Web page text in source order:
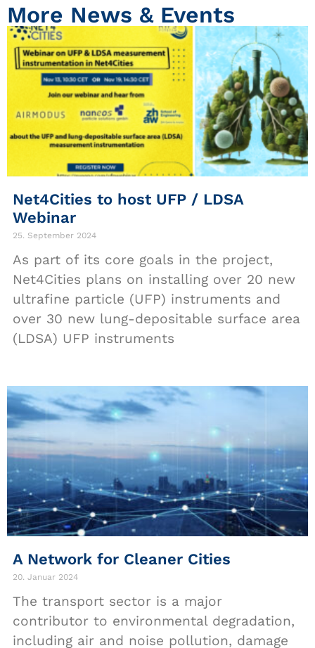
More News & Events
Net4Cities to host UFP / LDSA
Webinar
25. September 2024
As part of its core goals in the project,
Net4Cities plans on installing over 20 new
ultrafine particle (UFP) instruments and
over 30 new lung-depositable surface area
(LDSA) UFP instruments
A Network for Cleaner Cities
20. Januar 2024
The transport sector is a major
contributor to environmental degradation,
including air and noise pollution, damage